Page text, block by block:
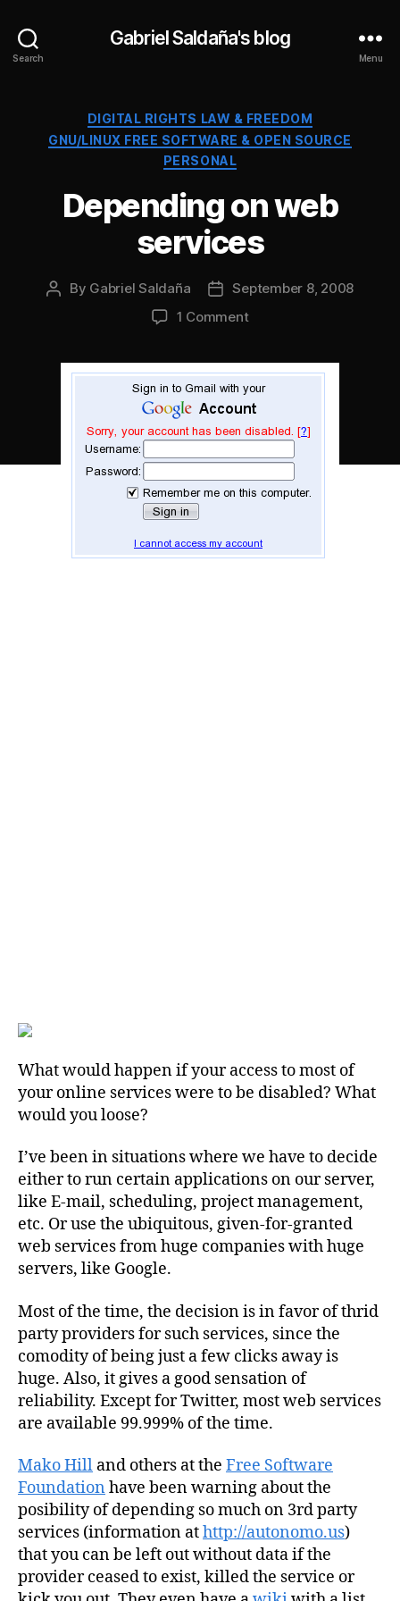
Search
Gabriel Saldaña's blog
Menu
Categories
DIGITAL RIGHTS LAW & FREEDOM
GNU/LINUX FREE SOFTWARE & OPEN SOURCE
PERSONAL
Depending on web
services
Post
By Gabriel Saldaña
PostSeptember 8, 2008
1 Commenton
web
services
What would happen if your access to most of
your online services were to be disabled? What
would you loose?
I’ve been in situations where we have to decide
either to run certain applications on our server,
like E-mail, scheduling, project management,
etc. Or use the ubiquitous, given-for-granted
web services from huge companies with huge
servers, like Google.
Most of the time, the decision is in favor of thrid
party providers for such services, since the
comodity of being just a few clicks away is
huge. Also, it gives a good sensation of
reliability. Except for Twitter, most web services
are available 99.999% of the time.
Mako Hill and others at the Free Software
Foundation have been warning about the
posibility of depending so much on 3rd party
services (information athttp://autonomo.us)
that you can be left out without data if the
provider ceased to exist, killed the service or